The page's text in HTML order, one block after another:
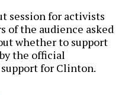
session for activists
of the audience asked
whether to support
the official
for Clinton.